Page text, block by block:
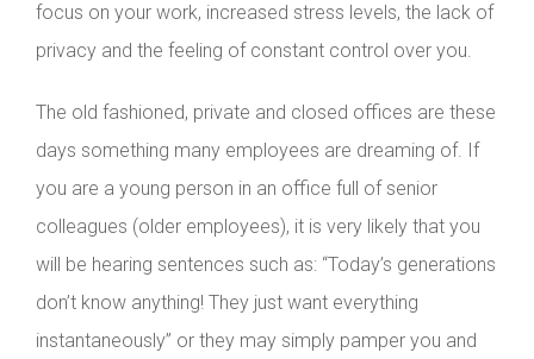
focus on your work, increased stress levels, the lack of
privacy and the feeling of constant control over you.
The old fashioned, private and closed offices are these
days something many employees are dreaming of. If
you are a young person in an office full of senior
colleagues (older employees), it is very likely that you
will be hearing sentences such as: “Today’s generations
don’t know anything! They just want everything
instantaneously” or they may simply pamper you and